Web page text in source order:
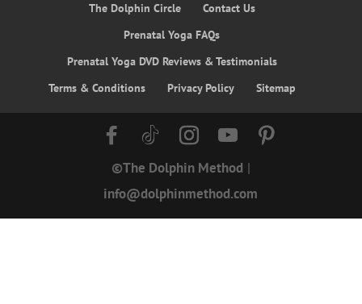
The Dolphin Circle
Contact Us
Prenatal Yoga FAQs
Prenatal Yoga DVD Reviews & Testimonials
Terms & Conditions
Privacy Policy Sitemap
©The Dolphin Method |
info@dolphinmethod.com